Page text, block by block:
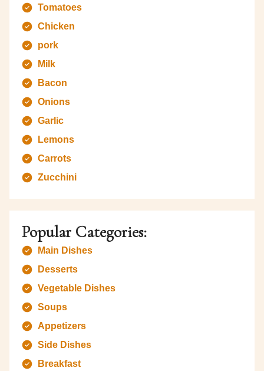
Tomatoes
Chicken
pork
Milk
Bacon
Onions
Garlic
Lemons
Carrots
Zucchini
Popular Categories:
Main Dishes
Desserts
Vegetable Dishes
Soups
Appetizers
Side Dishes
Breakfast